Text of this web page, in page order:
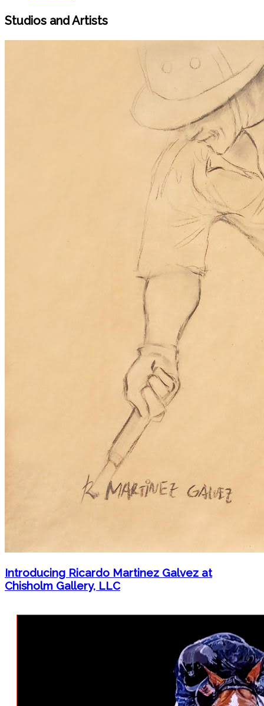
Studios and Artists
Introducing Ricardo Martinez Galvez at
Chisholm Gallery, LLC